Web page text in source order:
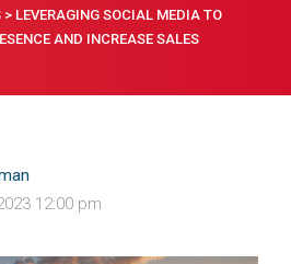
> LEVERAGING SOCIAL MEDIA TO
AND INCREASE SALES
12:00 pm